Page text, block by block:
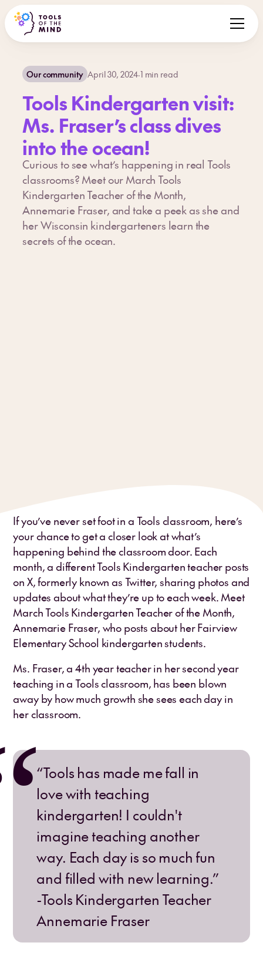
Our community April 30, 2024·1 min read
Tools Kindergarten visit:
Ms. Fraser’s class dives
into the ocean!
Curious to see what’s happening in real Tools
classrooms? Meet our March Tools
Kindergarten Teacher of the Month,
Annemarie Fraser, and take a peek as she and
her Wisconsin kindergarteners learn the
secrets of the ocean.
If you’ve never set foot in a Tools classroom, here’s
your chance to get a closer look at what’s
happening behind the classroom door. Each
month, a different Tools Kindergarten teacher posts
on X, formerly known as Twitter, sharing photos and
updates about what they’re up to each week. Meet
March Tools Kindergarten Teacher of the Month,
Annemarie Fraser, who posts about her Fairview
Elementary School kindergarten students.
Ms. Fraser, a 4th year teacher in her second year
teaching in a Tools classroom, has been blown
away by how much growth she sees each day in
her classroom.
“Tools has made me fall in
love with teaching
kindergarten! I couldn't
imagine teaching another
way. Each day is so much fun
and filled with new learning.”
-Tools Kindergarten Teacher
Annemarie Fraser